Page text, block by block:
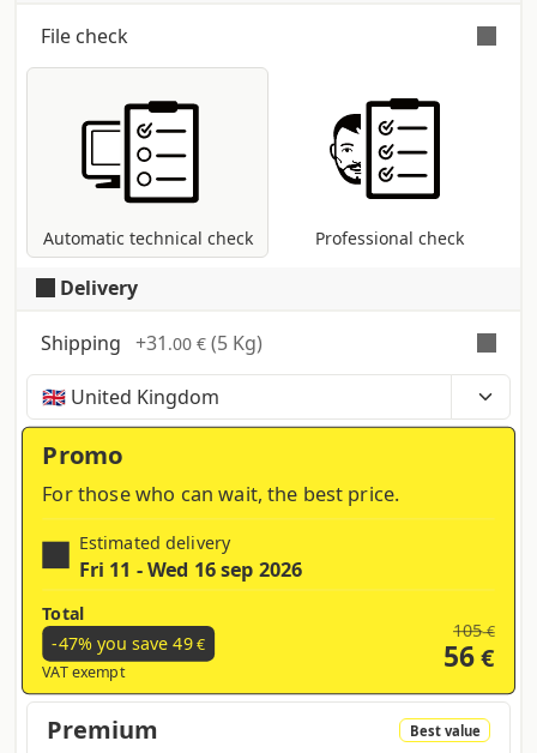
File check
Automatic technical check Professional check
control of dimensions and fonts;
coversion to CMYK colour profile in case
other modes are present (RGB, Pantone,
Delivery
Shipping +31 .00 € (5 Kg)
Time, costs and taxes can vary depending on the
region and products contained in the cart
Promo
For those who can wait, the best price.
Estimated delivery
Fri 11 - Wed 16 sep 2026
Total
-47% you save49€
VAT exempt
105€
56€
Premium Best value